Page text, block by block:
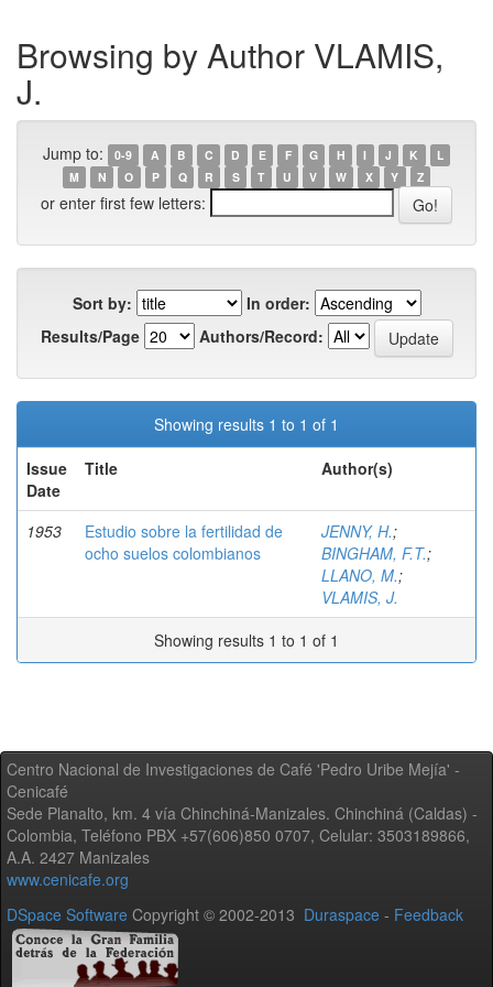
Browsing by Author VLAMIS,
J.
Jump to: 0-9 A B C D E F G H I J K
L
M
N O P Q R S T U V W X Y Z
or enter first few letters:
Sort by:
In order:
Results/Page
Authors/Record:
Showing results 1 to 1 of 1
Issue
Date
Title Author(s)
1953
Estudio sobre la fertilidad de
ocho suelos colombianos
JENNY, H.;
BINGHAM, F.T.;
LLANO, M.;
VLAMIS, J.
Showing results 1 to 1 of 1
Centro Nacional de Investigaciones de Café 'Pedro Uribe Mejía' -
Cenicafé
Sede Planalto, km. 4 vía Chinchiná-Manizales. Chinchiná (Caldas) -
Colombia, Teléfono PBX +57(606)850 0707, Celular: 3503189866,
A.A. 2427 Manizales
www.cenicafe.org
DSpace Software Copyright © 2002-2013 Duraspace - Feedback